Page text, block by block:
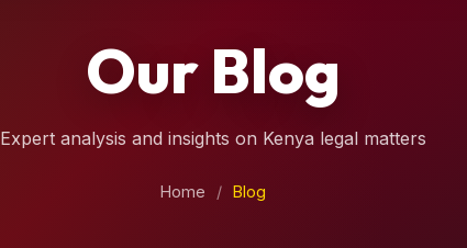
Our Blog
Expert analysis and insights on Kenya legal matters
Home / Blog